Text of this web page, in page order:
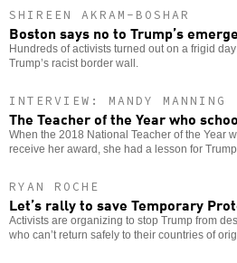
SHIREEN AKRAM-BOSHAR
Boston says no to Trump’s
Hundreds of activists turned out on a frigid
Trump’s racist border wall.
INTERVIEW: MANDY MANNING
The Teacher of the Year who
When the 2018 National Teacher of the Year
receive her award, she had a lesson for
RYAN ROCHE
Let’s rally to save Temporary
Activists are organizing to stop Trump from
who can’t return safely to their countries of